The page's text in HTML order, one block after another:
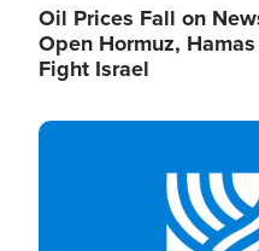
Oil Prices Fall on
Open Hormuz,
Fight Israel
Image